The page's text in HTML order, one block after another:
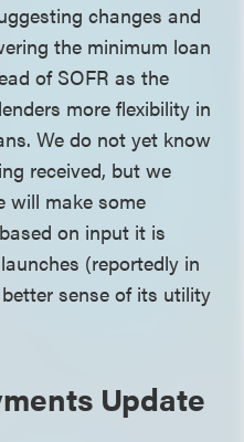
changes and
the minimum loan
of SOFR as the
more flexibility in
We do not yet know
received, but we
will make some
on input it is
(reportedly in
sense of its utility
Update